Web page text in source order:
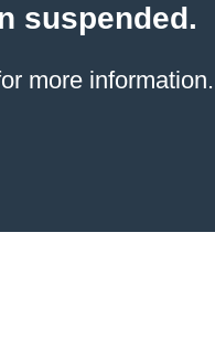
suspended.
more information.